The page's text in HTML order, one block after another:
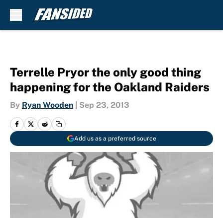
Terrelle Pryor the only good thing
happening for the Oakland Raiders
By Ryan Wooden Sep 23, 2013
Add us as a preferred source